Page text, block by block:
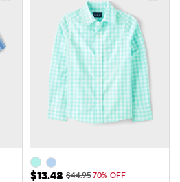
Sale Price: $13.48
$13.48 Original Price: $44.95
$44.9570% OFF